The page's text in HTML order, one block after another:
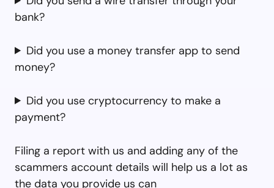
bank?
Did you use a money transfer app to send
money?
Did you use cryptocurrency to make a
payment?
Filing a report with us and adding any of the
scammers account details will help us a lot as
the data you provide us can